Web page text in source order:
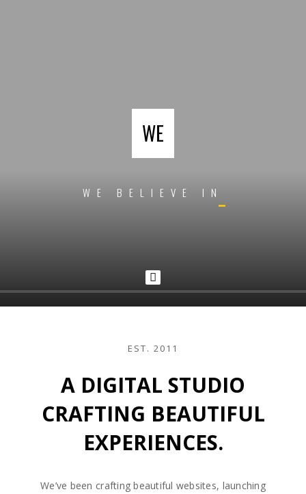
WE
B L I E V E D
EST. 2011
A DIGITAL STUDIO
CRAFTING BEAUTIFUL
EXPERIENCES.
We’ve been crafting beautiful websites, launching